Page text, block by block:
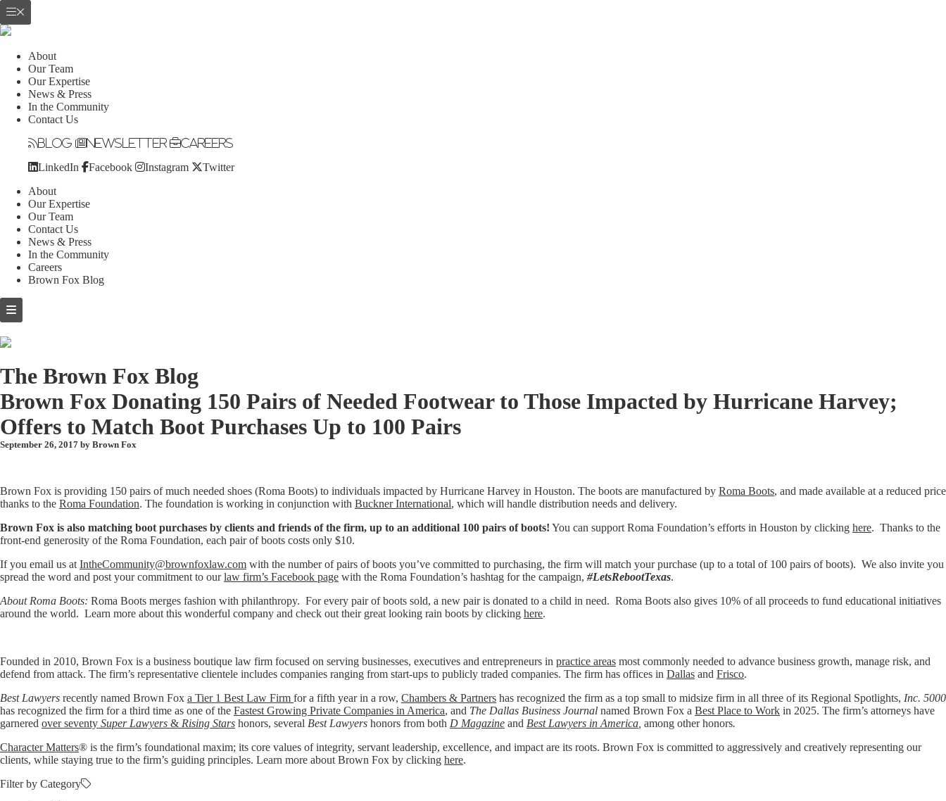
About
Our Team
Our Expertise
News & Press
In the Community
Contact Us
Blog Newsletter Careers
LinkedIn Facebook Instagram Twitter
About
Our Expertise
Our Team
Contact Us
News & Press
In the Community
Careers
Brown Fox Blog
Skip
to
The Brown Fox Blog
Brown Fox Donating 150 Pairs of Needed Footwear to Those Impacted by Hurricane Harvey;
Offers to Match Boot Purchases Up to 100 Pairs
September 26, 2017 by Brown Fox
Brown Fox is providing 150 pairs of much needed shoes (Roma Boots) to individuals impacted by Hurricane Harvey in Houston. The boots are manufactured by Roma Boots, and made available at a reduced price
thanks to the Roma Foundation. The foundation is working in conjunction with Buckner International, which will handle distribution needs and delivery.
Brown Fox is also matching boot purchases by clients and friends of the firm, up to an additional 100 pairs of boots! You can support Roma Foundation’s efforts in Houston by clicking here. Thanks to the
front-end generosity of the Roma Foundation, each pair of boots costs only $10.
If you email us at IntheCommunity@brownfoxlaw.com with the number of pairs of boots you’ve committed to purchasing, the firm will match your purchase (up to a total of 100 pairs of boots). We also invite you
spread the word and post your commitment to ourlaw firm’s Facebook page with the Roma Foundation’s hashtag for the campaign, #LetsRebootTexas.
About Roma Boots: Roma Boots merges fashion with philanthropy. For every pair of boots sold, a new pair is donated to a child in need. Roma Boots also gives 10% of all proceeds to fund educational initiatives
around the world. Learn more about this wonderful company and check out their great looking rain boots by clicking here.
Founded in 2010, Brown Fox is a business boutique law firm focused on serving businesses, executives and entrepreneurs in practice areas most commonly needed to advance business growth, manage risk, and
defend from attack. The firm’s representative clientele includes companies ranging from start-ups to publicly traded companies. The firm has offices in Dallas and Frisco.
Best Lawyers recently named Brown Fox a Tier 1 Best Law Firm for a fifth year in a row, Chambers & Partners has recognized the firm as a top small to midsize firm in all three of its Regional Spotlights, Inc. 5000
has recognized the firm for a third time as one of the Fastest Growing Private Companies in America, and The Dallas Business Journal named Brown Fox a Best Place to Work in 2025. The firm’s attorneys have
garnered over seventy Super Lawyers & Rising Stars honors, several Best Lawyers honors from both D Magazine and Best Lawyers in America among other honors.
Character Matters® is the firm’s foundational maxim; its core values of integrity, servant leadership, excellence, and impact are its roots. Brown Fox is committed to aggressively and creatively representing our
clients, while staying true to the firm’s guiding principles. Learn more about Brown Fox by clicking here.
Filter by Category